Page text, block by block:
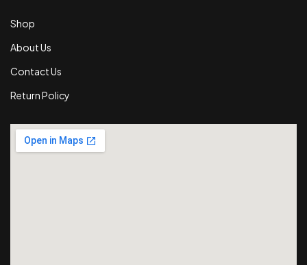
Shop
About Us
Contact Us
Return Policy